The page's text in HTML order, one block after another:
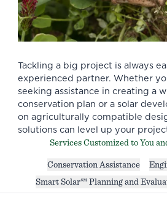
Tackling a big project is always
experienced partner. Whether
seeking assistance in creating a
conservation plan or a solar
on agriculturally compatible
solutions can level up your
Services Customized to You
Conservation Assistance
Smart Solar℠ Planning and